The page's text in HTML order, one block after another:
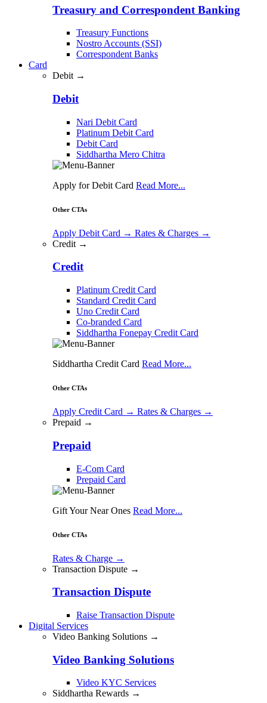
Treasury and Correspondent Banking
Treasury Functions
Nostro Accounts (SSI)
Correspondent Banks
Card
Debit →
Debit
Nari Debit Card
Platinum Debit Card
Debit Card
Siddhartha Mero Chitra
Apply for Debit Card Read More...
Other CTAs
Apply Debit Card → Rates & Charges →
Credit →
Credit
Platinum Credit Card
Standard Credit Card
Uno Credit Card
Co-branded Card
Siddhartha Fonepay Credit Card
Siddhartha Credit Card Read More...
Other CTAs
Apply Credit Card → Rates & Charges →
Prepaid →
Prepaid
E-Com Card
Prepaid Card
Gift Your Near Ones Read More...
Other CTAs
Rates & Charge →
Transaction Dispute →
Transaction Dispute
Raise Transaction Dispute
Digital Services
Video Banking Solutions →
Video Banking Solutions
Video KYC Services
Siddhartha Rewards →